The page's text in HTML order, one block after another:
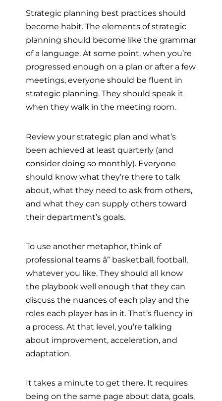
Strategic planning best practices should
become habit. The elements of strategic
planning should become like the grammar
of a language. At some point, when you’re
progressed enough on a plan or after a few
meetings, everyone should be fluent in
strategic planning. They should speak it
when they walk in the meeting room.
Review your strategic plan and what’s
been achieved at least quarterly (and
consider doing so monthly). Everyone
should know what they’re there to talk
about, what they need to ask from others,
and what they can supply others toward
their department’s goals.
To use another metaphor, think of
professional teams â” basketball, football,
whatever you like. They should all know
the playbook well enough that they can
discuss the nuances of each play and the
roles each player has in it. That’s fluency in
a process. At that level, you’re talking
about improvement, acceleration, and
adaptation.
It takes a minute to get there. It requires
being on the same page about data, goals,